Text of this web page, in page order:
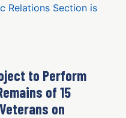
Relations Section is
to Perform
of 15
on